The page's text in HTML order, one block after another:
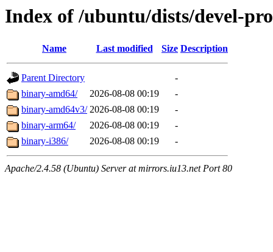
Index of /ubuntu/dists/devel-
Name Last modified Size Description
Parent Directory
-
binary-amd64/
2026-08-08 00:19
-
binary-amd64v3/ 2026-08-08 00:19
-
binary-arm64/
2026-08-08 00:19
-
binary-i386/
2026-08-08 00:19 -
Apache/2.4.58 (Ubuntu) Server at mirrors.iu13.net Port 80